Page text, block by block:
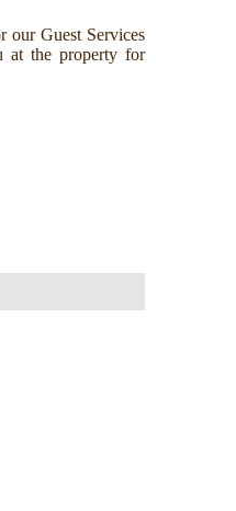
our Guest Services
at the property for